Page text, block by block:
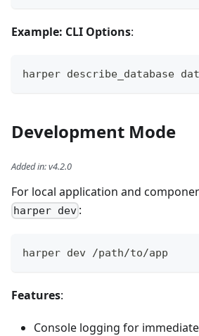
Example: CLI Options:
harper describe_database
Development Mode
Added in:v4.2.0
For local application and
harper dev :
harper dev /path/to/app
Features:
Console logging for